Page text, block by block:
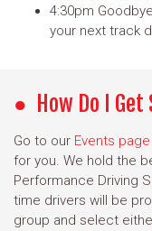
4:30pm
your next track
How Do I
Go to our Events page
for you. We hold the
Performance Driving
time drivers will be
group and select